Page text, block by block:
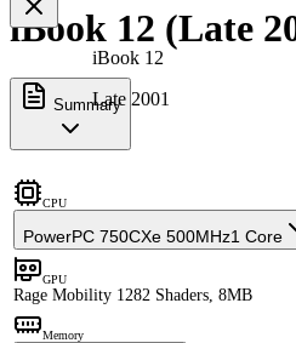
iBook 12
Late 2001
iBook 12 (Late
Summary
CPU
PowerPC 750CXe 500MHz1 Core
GPU
Rage Mobility 1282 Shaders, 8MB
Memory